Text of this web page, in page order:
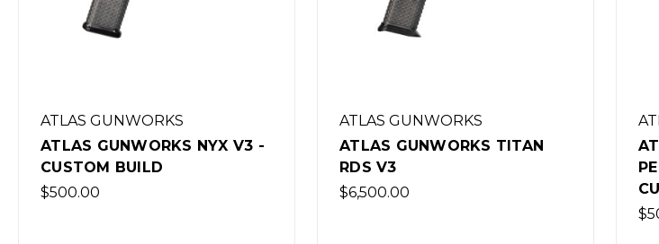
ATLAS GUNWORKS
ATLAS GUNWORKS NYX V3 -
CUSTOM BUILD
$500.00
ATLAS GUNWORKS
ATLAS GUNWORKS TITAN
RDS V3
$6,500.00